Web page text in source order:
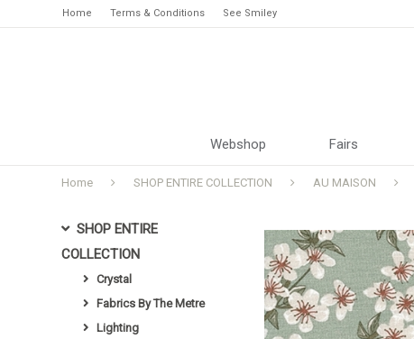
Home Terms & Conditions See Smiley
Webshop Fairs
Home SHOP ENTIRE COLLECTION AU MAISON
SHOP ENTIRE
COLLECTION
Crystal
Fabrics By The Metre
Lighting